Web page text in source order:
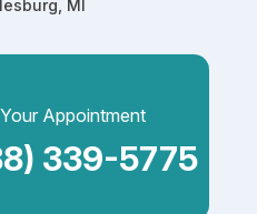
MI
Appointment
339-5775